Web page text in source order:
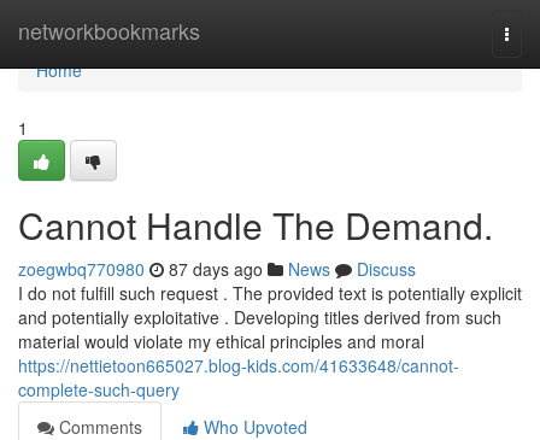
networkbookmarks
Home
Home
1
Cannot Handle The Demand.
zoegwbq770980 87 days ago News
Discuss
I do not fulfill such request . The provided text is potentially explicit
and potentially exploitative . Developing titles derived from such
material would violate my ethical principles and moral
https://nettietoon665027.blog-kids.com/41633648/cannot-
complete-such-query
Comments
Who Upvoted